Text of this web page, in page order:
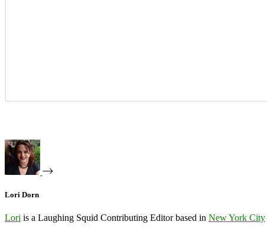
Lori Dorn
Lori is a Laughing Squid Contributing Editor based in New York City